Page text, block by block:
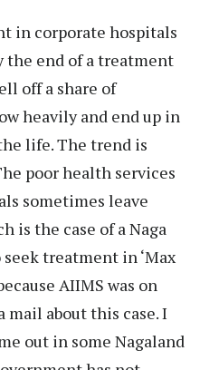
in corporate hospitals
the end of a treatment
off a share of
heavily and end up in
life. The trend is
poor health services
sometimes leave
is the case of a Naga
treatment in ‘Max
AIIMS was on
mail about this case. I
out in some Nagaland